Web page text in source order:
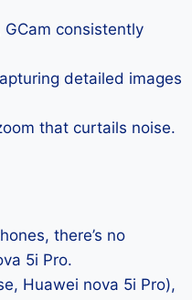
consistently
detailed images
that curtails noise.
there’s no
5i Pro.
Huawei nova 5i Pro),